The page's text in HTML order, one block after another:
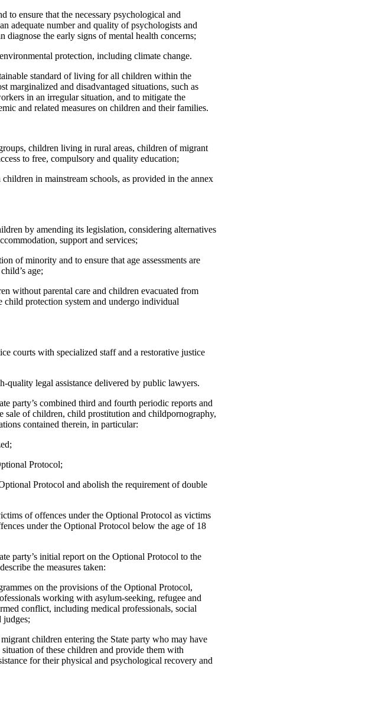
to ensure that the necessary psychological and
adequate number and quality of psychologists and
the early signs of mental health concerns;
protection, including climate change.
standard of living for all children within the
marginalized and disadvantaged situations, such as
in an irregular situation, and to mitigate the
and related measures on children and their families.
children living in rural areas, children of migrant
to free, compulsory and quality education;
in mainstream schools, as provided in the annex
by amending its legislation, considering alternatives
support and services;
of minority and to ensure that age assessments are
age;
without parental care and children evacuated from
protection system and undergo individual
courts with specialized staff and a restorative justice
legal assistance delivered by public lawyers.
party’s combined third and fourth periodic reports and
of children, child prostitution and childpornography,
contained therein, in particular:
Protocol;
Protocol and abolish the requirement of double
of offences under the Optional Protocol as victims
under the Optional Protocol below the age of 18
party’s initial report on the Optional Protocol to the
the measures taken:
on the provisions of the Optional Protocol,
working with asylum-seeking, refugee and
conflict, including medical professionals, social
judges;
children entering the State party who may have
of these children and provide them with
for their physical and psychological recovery and